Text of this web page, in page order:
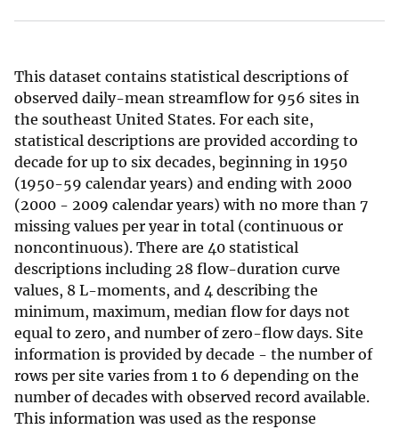
This dataset contains statistical descriptions of
observed daily-mean streamflow for 956 sites in
the southeast United States. For each site,
statistical descriptions are provided according to
decade for up to six decades, beginning in 1950
(1950-59 calendar years) and ending with 2000
(2000 - 2009 calendar years) with no more than 7
missing values per year in total (continuous or
noncontinuous). There are 40 statistical
descriptions including 28 flow-duration curve
values, 8 L-moments, and 4 describing the
minimum, maximum, median flow for days not
equal to zero, and number of zero-flow days. Site
information is provided by decade - the number of
rows per site varies from 1 to 6 depending on the
number of decades with observed record available.
This information was used as the response